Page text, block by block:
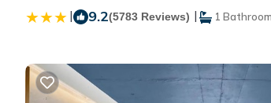
| 9.2(5783 Reviews) | 1 Bathroom